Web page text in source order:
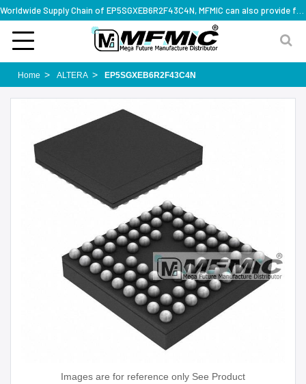
Home ALTERA EP5SGXEB6R2F43C4N
Images are for reference only See Product